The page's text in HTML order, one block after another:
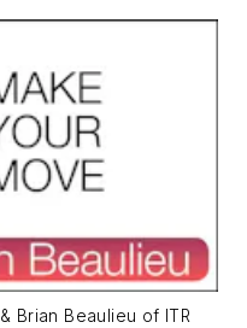
Brian Beaulieu of ITR